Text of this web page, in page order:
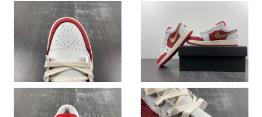
Just Sold: Dana from Austin on Jul 29, 2026 at 12:32 PM.
Just Sold: Rachel from Toronto on Jul 03, 2026 at 1:46 PM.
Just Sold: Jack from Las Vegas on May 30, 2026 at 8:29 AM.